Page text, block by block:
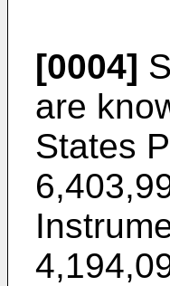
[0004]
are
States